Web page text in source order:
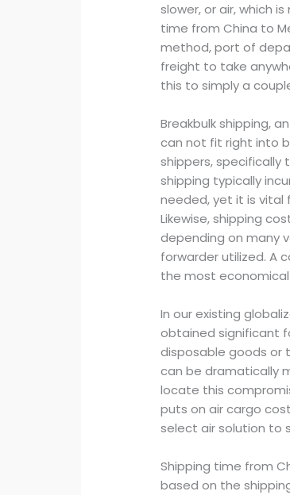
slower, or air, which
time from China to
method, port of
freight to take
this to simply a
Breakbulk shipping,
can not fit right into
shippers, specifically
shipping typically
needed, yet it is vital
Likewise, shipping
depending on many
forwarder utilized. A
the most
In our existing
obtained significant
disposable goods or
can be dramatically
locate this
puts on air cargo
select air solution to
Shipping time from
based on the